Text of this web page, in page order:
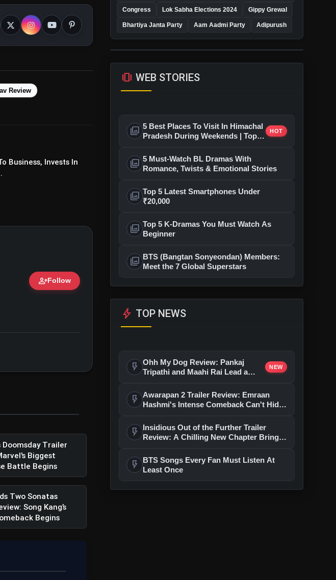
Disjointed
Review
Business, Invests In
person_addFollow
Doomsday Trailer
Biggest
Battle Begins
Two Sonatas
Song Kang’s
Begins
Congress Lok Sabha Elections 2024 Gippy Grewal
Bhartiya Janta Party Aam Aadmi Party Adipurush
amp_stories WEB STORIES
photo_library 5 Best Places To Visit In Himachal
Pradesh During Weekends | Top
HOT
photo_library 5 Must-Watch BL Dramas With
Romance, Twists & Emotional Stories
photo_library Top 5 Latest Smartphones Under
₹20,000
photo_library Top 5 K-Dramas You Must Watch As
Beginner
photo_library BTS (Bangtan Sonyeondan) Members:
Meet the 7 Global Superstars
bolt TOP NEWS
flash_on Ohh My Dog Review: Pankaj
Tripathi and Maahi Rai Lead a
Love
NEW
flash_on
Awarapan 2 Trailer Review: Emraan
Hashmi's Intense Comeback Can't Hide
flash_on
Insidious Out of the Further Trailer
Review: A Chilling New Chapter Brings
flash_on
BTS Songs Every Fan Must Listen At
Least Once